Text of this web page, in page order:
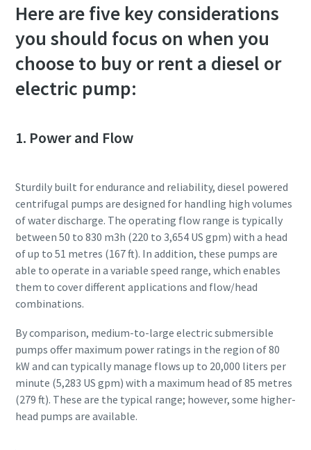
Here are five key considerations
you should focus on when you
choose to buy or rent a diesel or
electric pump:
1. Power and Flow
Sturdily built for endurance and reliability, diesel powered
centrifugal pumps are designed for handling high volumes
of water discharge. The operating flow range is typically
between 50 to 830 m3h (220 to 3,654 US gpm) with a head
of up to 51 metres (167 ft). In addition, these pumps are
able to operate in a variable speed range, which enables
them to cover different applications and flow/head
combinations.
By comparison, medium-to-large electric submersible
pumps offer maximum power ratings in the region of 80
kW and can typically manage flows up to 20,000 liters per
minute (5,283 US gpm) with a maximum head of 85 metres
(279 ft). These are the typical range; however, some higher-
head pumps are available.